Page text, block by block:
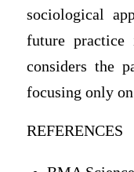
sociological
future practice
considers the
focusing only
REFERENCES